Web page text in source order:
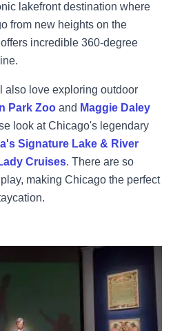
lakefront destination where
from new heights on the
incredible 360-degree
also love exploring outdoor
Park Zoo and Maggie Daley
look at Chicago's legendary
Signature Lake & River
Cruises. There are so
making Chicago the perfect